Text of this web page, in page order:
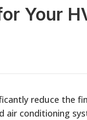
Your
reduce the
air conditioning